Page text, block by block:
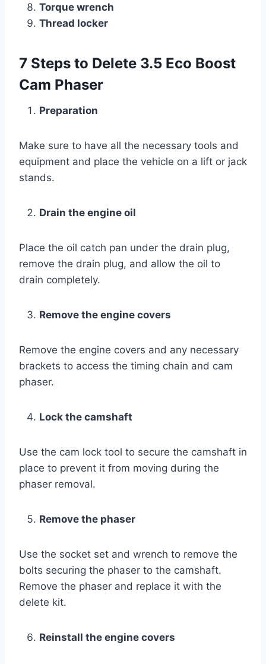
Torque wrench
Thread locker
7 Steps to Delete 3.5 Eco Boost
Cam Phaser
Preparation
Make sure to have all the necessary tools and
equipment and place the vehicle on a lift or jack
stands.
Drain the engine oil
Place the oil catch pan under the drain plug,
remove the drain plug, and allow the oil to
drain completely.
Remove the engine covers
Remove the engine covers and any necessary
brackets to access the timing chain and cam
phaser.
Lock the camshaft
Use the cam lock tool to secure the camshaft in
place to prevent it from moving during the
phaser removal.
Remove the phaser
Use the socket set and wrench to remove the
bolts securing the phaser to the camshaft.
Remove the phaser and replace it with the
delete kit.
Reinstall the engine covers